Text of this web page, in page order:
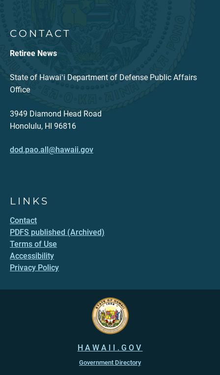
CONTACT
Retiree News
State of Hawaiʻi Department of Defense Public Affairs
Office
3949 Diamond Head Road
Honolulu, HI 96816
dod.pao.all@hawaii.gov
LINKS
Contact
PDFS published (Archived)
Terms of Use
Accessibility
Privacy Policy
HAWAII.GOV
Government Directory